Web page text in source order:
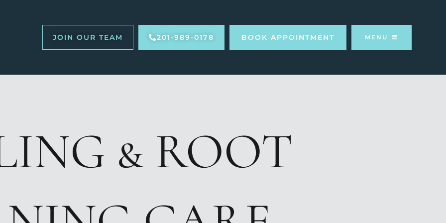
JOIN OUR TEAM 201-989-0178 BOOK APPOINTMENT MENU
& ROOT